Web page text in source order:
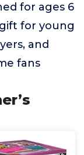
for ages 6
for young
and
fans